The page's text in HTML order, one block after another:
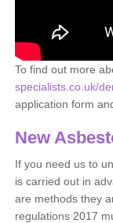
To find out more
specialists.co.uk/
application form
New
If you need us to
is carried out in
are methods they
regulations 2017